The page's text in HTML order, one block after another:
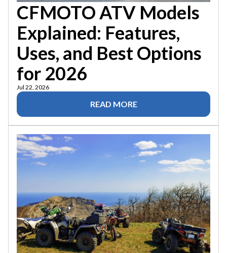
CFMOTO ATV Models
Explained: Features,
Uses, and Best Options
for 2026
Jul 22, 2026
READ MORE